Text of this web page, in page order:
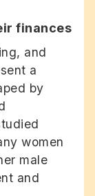
finances
and
a
by
women
male
and